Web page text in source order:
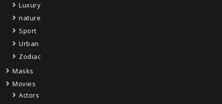
Luxury
nature
Sport
Urban
Zodiac
Masks
Movies
Actors